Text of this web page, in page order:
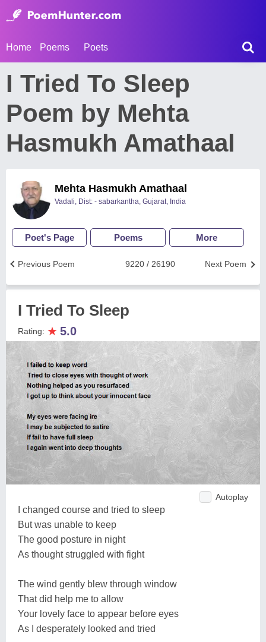
Home Poems Poets
I Tried To Sleep
Poem by Mehta
Hasmukh Amathaal
Mehta Hasmukh Amathaal
Vadali, Dist: - sabarkantha, Gujarat, India
Poet's Page Poems More
Next Poem
9220 / 26190
Previous Poem
I Tried To Sleep
Rating: ★ 5.0
Autoplay
I changed course and tried to sleep
But was unable to keep
The good posture in night
As thought struggled with fight
The wind gently blew through window
That did help me to allow
Your lovely face to appear before eyes
As I desperately looked and tried